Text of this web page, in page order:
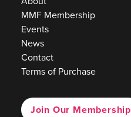
MMF Membership
Events
News
Contact
Terms of Purchase
Join Our Membership